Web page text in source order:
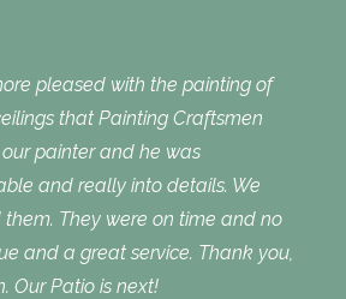
pleased with the painting of
that Painting Craftsmen
painter and he was
and really into details. We
They were on time and no
and a great service. Thank you,
Our Patio is next!